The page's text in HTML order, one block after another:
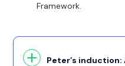
Framework.
Peter’s induction: